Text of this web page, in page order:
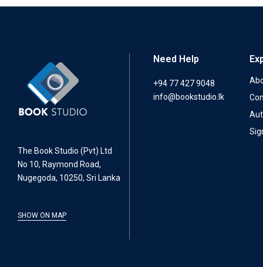
The Book Studio (Pvt) Ltd
No 10, Raymond Road,
Nugegoda, 10250, Sri Lanka
SHOW ON MAP
Need Help
+94 77 427 9048
info@bookstudio.lk